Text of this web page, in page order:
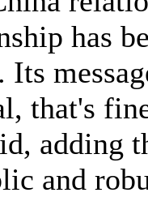
has
Its
that's
adding
and